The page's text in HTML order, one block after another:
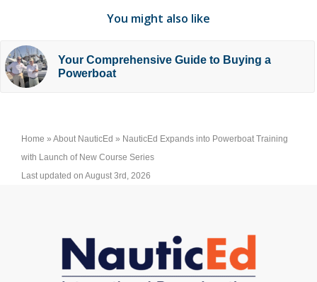
You might also like
Your Comprehensive Guide to Buying a
Powerboat
Home » About NauticEd » NauticEd Expands into Powerboat Training
with Launch of New Course Series
Last updated on August 3rd, 2026